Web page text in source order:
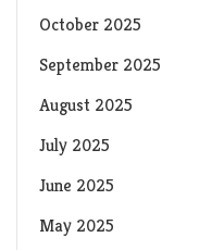
October 2025
September 2025
August 2025
July 2025
June 2025
May 2025